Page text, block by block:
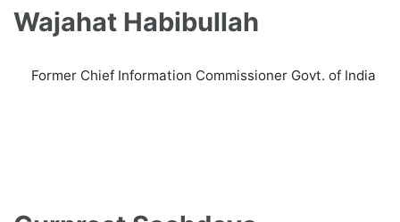
Wajahat Habibullah
Former Chief Information Commissioner Govt. of India